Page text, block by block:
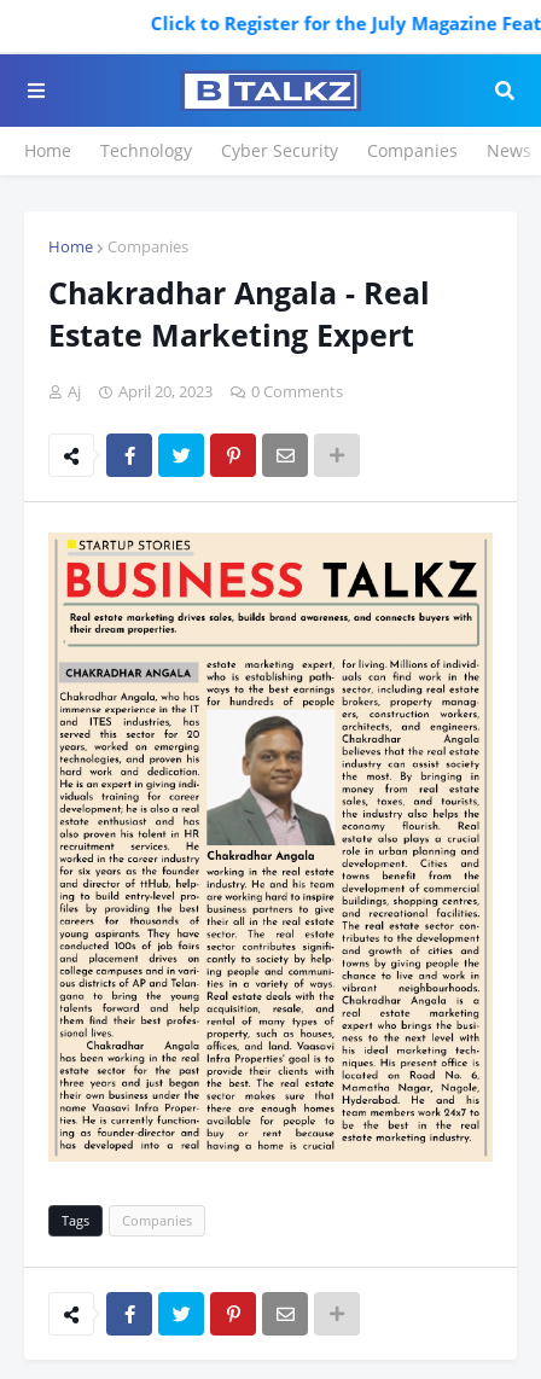
Click to Register for the July Magazine
Home Technology Cyber Security Companies News
Home Companies
Chakradhar Angala - Real
Estate Marketing Expert
Aj April 20, 2023 0 Comments
Tags Companies